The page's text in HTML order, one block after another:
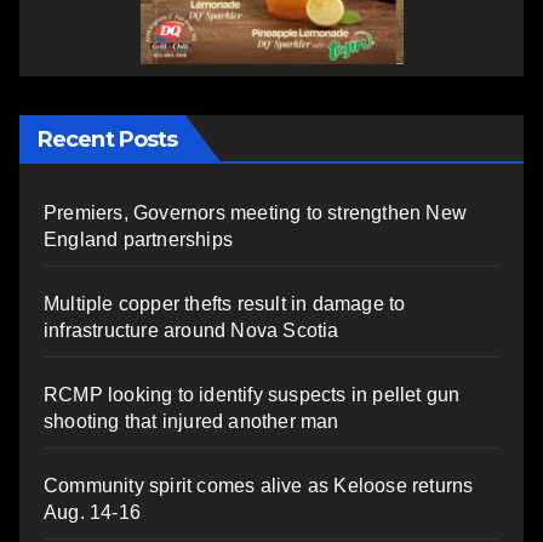
Recent Posts
Premiers, Governors meeting to strengthen New
England partnerships
Multiple copper thefts result in damage to
infrastructure around Nova Scotia
RCMP looking to identify suspects in pellet gun
shooting that injured another man
Community spirit comes alive as Keloose returns
Aug. 14-16